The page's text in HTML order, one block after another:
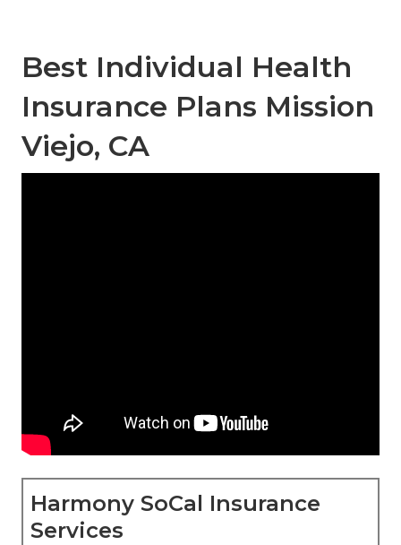
Best Individual Health
Insurance Plans Mission
Viejo, CA
Harmony SoCal Insurance
Services